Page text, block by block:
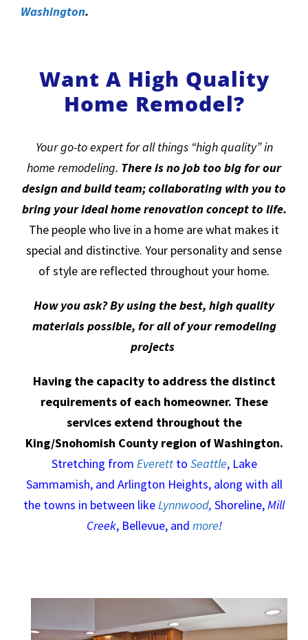
Washington.
Want A High Quality
Home Remodel?
Your go-to expert for all things “high quality” in
home remodeling. There is no job too big for our
design and build team; collaborating with you to
bring your ideal home renovation concept to life.
The people who live in a home are what makes it
special and distinctive. Your personality and sense
of style are reflected throughout your home.
How you ask? By using the best, high quality
materials possible, for all of your remodeling
projects
Having the capacity to address the distinct
requirements of each homeowner. These
services extend throughout the
King/Snohomish County region of Washington.
Stretching from Everettto Seattle, Lake
Sammamish, and Arlington Heights, along with all
the towns in between likeLynnwood, Shoreline,Mill
Creek, Bellevue, and more!